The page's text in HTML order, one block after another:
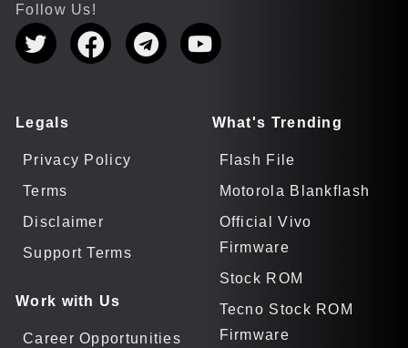
Follow Us!
Legals
Privacy Policy
Terms
Disclaimer
Support Terms
Work with Us
Career Opportunities
What's Trending
Flash File
Motorola Blankflash
Official Vivo
Firmware
Stock ROM
Tecno Stock ROM
Firmware